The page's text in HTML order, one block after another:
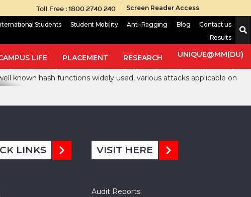
Toll Free : 1800 2740 240 Screen Reader Access
Students Student Mobility Anti-Ragging Blog
Contact us
Results
LIFE PLACEMENT RESEARCH UNIQUE@MM(DU)
algorithms deal with, are to check the Integrity, Authenticity of
and Public Key Cryptosystems. Different level of security
SHA-1, SHA-2 and SHA-3, JH, Skein, Grøstl, Blake, Hamsi,
known hash functions widely used, various attacks applicable on
LINKS VISIT HERE
Audit Reports